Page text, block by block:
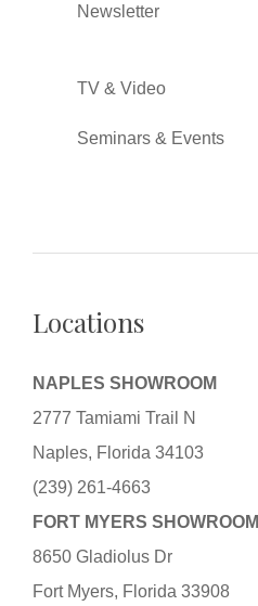
Newsletter
TV & Video
Seminars & Events
Locations
NAPLES SHOWROOM
2777 Tamiami Trail N
Naples, Florida 34103
(239) 261-4663
FORT MYERS SHOWROOM
8650 Gladiolus Dr
Fort Myers, Florida 33908